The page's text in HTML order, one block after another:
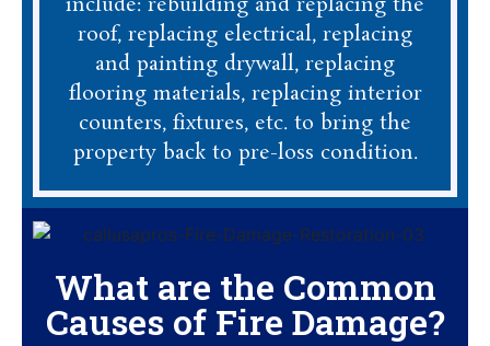
include: rebuilding and replacing the
roof, replacing electrical, replacing
and painting drywall, replacing
flooring materials, replacing interior
counters, fixtures, etc. to bring the
property back to pre-loss condition.
What are the Common
Causes of Fire Damage?